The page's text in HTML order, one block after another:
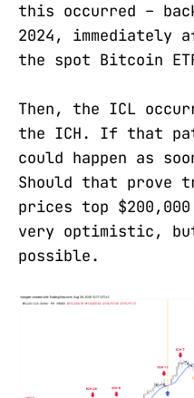
this occurred –
2024, immediately
the spot Bitcoin
Then, the ICL
the ICH. If that
could happen as
Should that prove
prices top
very optimistic,
possible.